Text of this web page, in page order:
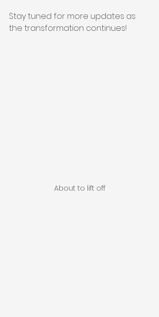
Stay tuned for more updates as
the transformation continues!
About to lift off